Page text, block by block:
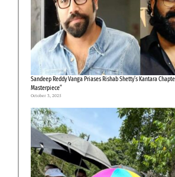
Sandeep Reddy Vanga Priases Rishab Shetty’s Kantara
Masterpiece”
October 3, 2025